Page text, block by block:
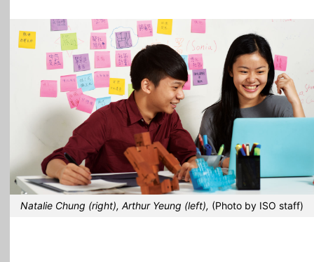
Natalie Chung (right), Arthur Yeung (left), (Photo by ISO staff)